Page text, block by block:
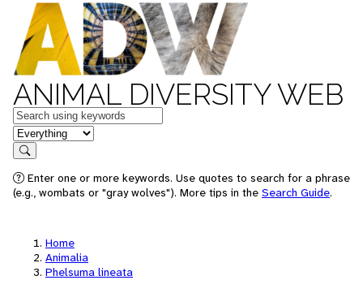
ANIMAL DIVERSITY WEB
Keywords
in feature
Search
Enter one or more keywords. Use quotes to search for a phrase
(e.g., wombats or "gray wolves"). More tips in the Search Guide.
Home
Animalia
Phelsuma lineata